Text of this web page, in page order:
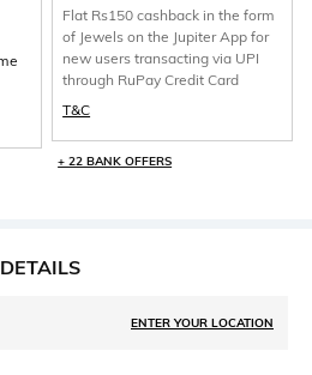
Flat Rs150 cashback in the form
of Jewels on the Jupiter App for
new users transacting via UPI
through RuPay Credit Card
T&C
+ 22 BANK OFFERS
ENTER YOUR LOCATION